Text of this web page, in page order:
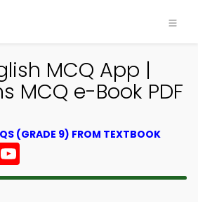
MCQ App |
MCQ e-Book PDF
(GRADE 9) FROM TEXTBOOK